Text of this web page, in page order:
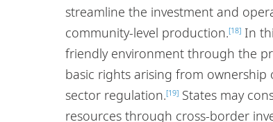
streamline the investment and
community-level production.[18] In
friendly environment through the
basic rights arising from
sector regulation.[19] States may
resources through cross-border